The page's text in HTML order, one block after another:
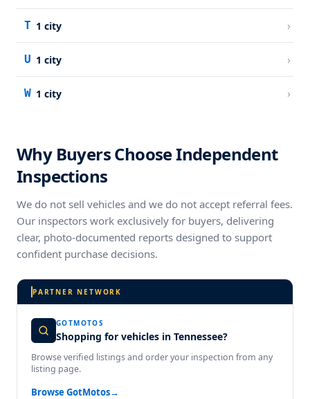
T 1 city ›
U 1 city ›
W 1 city ›
Why Buyers Choose Independent
Inspections
We do not sell vehicles and we do not accept referral fees.
Our inspectors work exclusively for buyers, delivering
clear, photo-documented reports designed to support
confident purchase decisions.
PARTNER NETWORK
GOTMOTOS
Shopping for vehicles in Tennessee?
Browse verified listings and order your inspection from any
listing page.
Browse GotMotos→